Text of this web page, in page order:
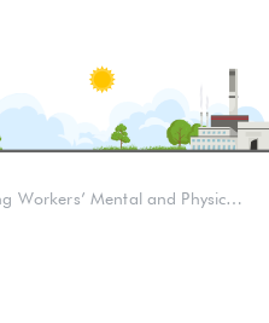
Maintaining Workers’ Mental and Physical Balance: PRPP’s Approach to Accelerating the Execution of the GRR Tuban Project